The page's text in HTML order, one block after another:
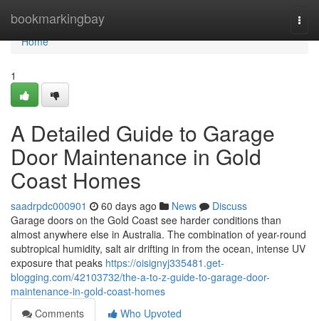
bookmarkingbay
Home
Home
1
A Detailed Guide to Garage
Door Maintenance in Gold
Coast Homes
saadrpdc000901 60 days ago News
Discuss
Garage doors on the Gold Coast see harder conditions than
almost anywhere else in Australia. The combination of year-round
subtropical humidity, salt air drifting in from the ocean, intense UV
exposure that peaks https://oisignyj335481.get-
blogging.com/42103732/the-a-to-z-guide-to-garage-door-
maintenance-in-gold-coast-homes
Comments
Who Upvoted